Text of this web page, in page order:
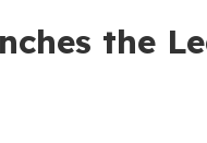
the